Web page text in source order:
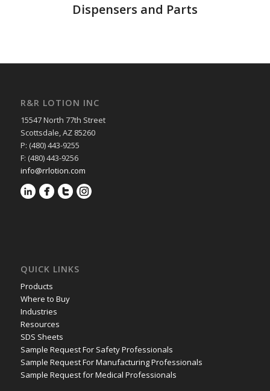
Dispensers and Parts
R&R LOTION INC
15547 North 77th Street
Scottsdale, AZ 85260
P: (480) 443-9255
F: (480) 443-9256
info@rrlotion.com
QUICK LINKS
Products
Where to Buy
Industries
Resources
SDS Sheets
Sample Request For Safety Professionals
Sample Request For Manufacturing Professionals
Sample Request for Medical Professionals